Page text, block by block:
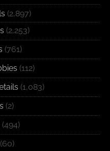
(2,897)
(2,253)
(761)
(112)
(1,083)
(2)
(494)
(60)